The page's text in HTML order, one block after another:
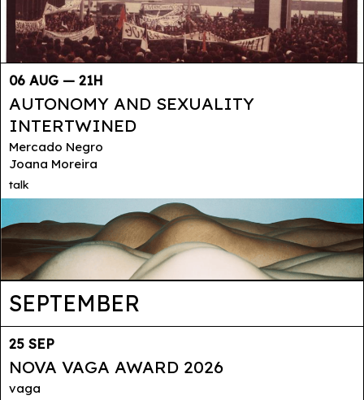
06 AUG — 21H
AUTONOMY AND SEXUALITY
INTERTWINED
Mercado Negro
Joana Moreira
talk
SEPTEMBER
25 SEP
NOVA VAGA AWARD 2026
vaga